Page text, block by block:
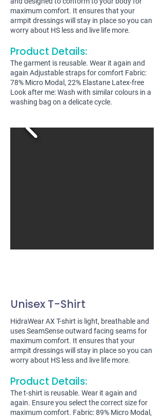
maximum comfort. It ensures that your
armpit dressings will stay in place so you can
worry about HS less and live life more.
Product Details:
The garment is reusable. Wear it again and
again Adjustable straps for comfort Fabric:
78% Micro Modal, 22% Elastane Latex-free
Look after me: Wash with similar colours in a
washing bag on a delicate cycle.
Unisex T-Shirt
HidraWear AX T-shirt is light, breathable and
uses SeamSense outward facing seams for
maximum comfort. It ensures that your
armpit dressings will stay in place so you can
worry about HS less and live life more.
Product Details:
The t-shirt is reusable. Wear it again and
again. Ensure you select the correct size for
maximum comfort. Fabric: 89% Micro Modal,